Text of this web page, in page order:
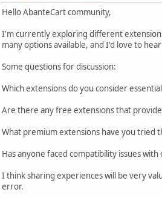
Hello AbanteCart community,
I'm currently exploring different
many options available, and I'd love to
Some questions for discussion:
Which extensions do you consider
Are there any free extensions that provide
What premium extensions have you tried
Has anyone faced compatibility issues
I think sharing experiences will be very
error.